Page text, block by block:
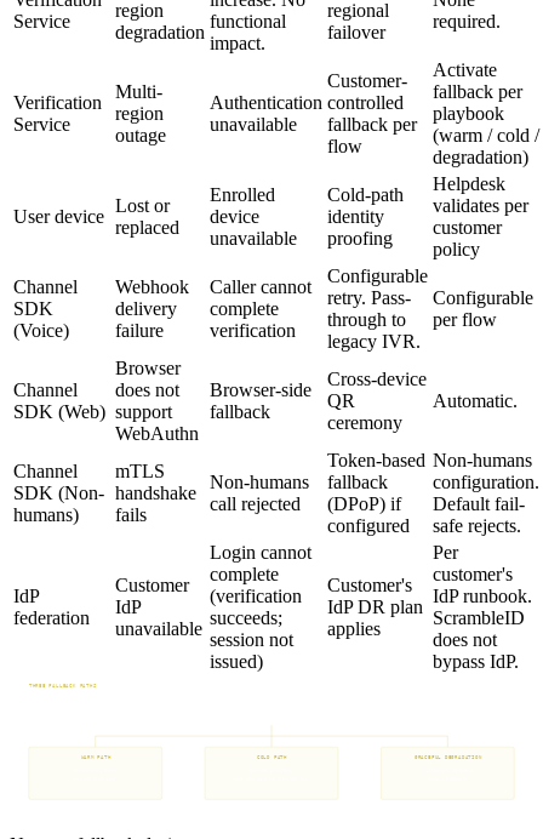
Service
region
degradation
functional
impact.
regional
failover
required.
Verification
Service
Multi-
region
outage
Authentication
unavailable
Customer-
controlled
fallback per
flow
Activate
fallback per
playbook
(warm / cold /
degradation)
User device
Lost or
replaced
Enrolled
device
unavailable
Cold-path
identity
proofing
Helpdesk
validates per
customer
policy
Channel
SDK
(Voice)
Webhook
delivery
failure
Caller cannot
complete
verification
Configurable
retry. Pass-
through to
legacy IVR.
Configurable
per flow
Channel
SDK (Web)
Browser
does not
support
WebAuthn
Browser-side
fallback
Cross-device
QR
ceremony
Automatic.
Channel
SDK (Non-
humans)
mTLS
handshake
fails
Non-humans
call rejected
Token-based
fallback
(DPoP) if
configured
Non-humans
configuration.
Default fail-
safe rejects.
IdP
federation
Customer
IdP
unavailable
Login cannot
complete
(verification
succeeds;
session not
issued)
Customer's
IdP DR plan
applies
Per
customer's
IdP runbook.
ScrambleID
does not
bypass IdP.
THREE FALLBACK PATHS
WARM PATH COLD PATH GRACEFUL DEGRADATION